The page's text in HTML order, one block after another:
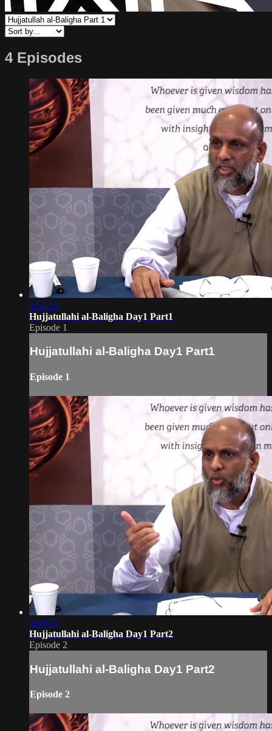
4 Episodes
1:54:28
Hujjatullahi al-Baligha Day1 Part1
Episode 1
Hujjatullahi al-Baligha Day1 Part1
Episode 1
1:30:23
Hujjatullahi al-Baligha Day1 Part2
Episode 2
Hujjatullahi al-Baligha Day1 Part2
Episode 2